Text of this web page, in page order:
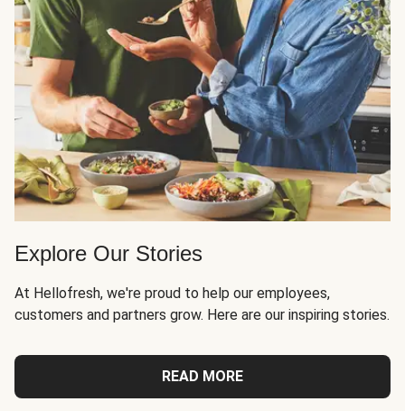
Explore Our Stories
At Hellofresh, we're proud to help our employees,
customers and partners grow. Here are our inspiring stories.
READ MORE